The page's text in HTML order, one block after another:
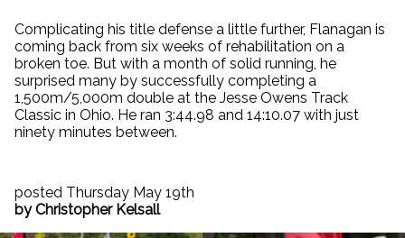
Complicating his title defense a little further, Flanagan is
coming back from six weeks of rehabilitation on a
broken toe. But with a month of solid running, he
surprised many by successfully completing a
1,500m/5,000m double at the Jesse Owens Track
Classic in Ohio. He ran 3:44.98 and 14:10.07 with just
ninety minutes between.
posted Thursday May 19th
by Christopher Kelsall